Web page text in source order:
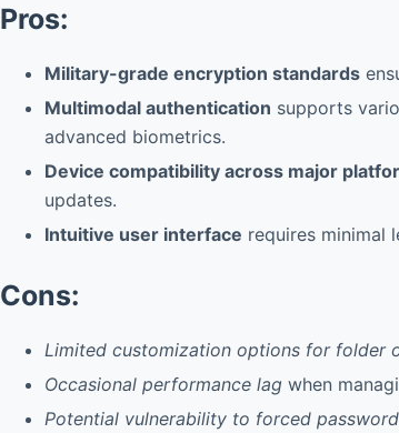
Pros:
Military-grade encryption standards
Multimodal authentication supports
advanced biometrics.
Device compatibility across major
updates.
Intuitive user interface requires minimal
Cons:
Limited customization options for folder
Occasional performance lag when
Potential vulnerability to forced